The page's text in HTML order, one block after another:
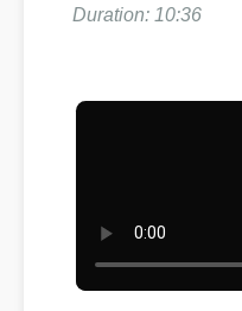
Duration: 10:36